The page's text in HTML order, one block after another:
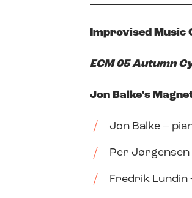
Improvised Music
ECM 05 Autumn
Jon Balke’s
Jon Balke –
Per
Fredrik Lundin